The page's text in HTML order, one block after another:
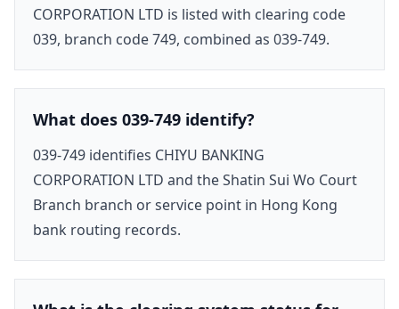
CORPORATION LTD is listed with clearing code
039, branch code 749, combined as 039-749.
What does 039-749 identify?
039-749 identifies CHIYU BANKING
CORPORATION LTD and the Shatin Sui Wo Court
Branch branch or service point in Hong Kong
bank routing records.